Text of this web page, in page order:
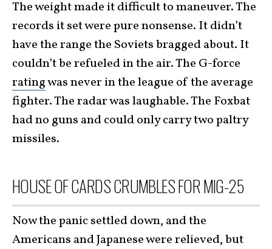
The weight made it difficult to maneuver. The
records it set were pure nonsense. It didn’t
have the range the Soviets bragged about. It
couldn’t be refueled in the air. The G-force
ratingwas never in the league of the average
fighter. The radar was laughable. The Foxbat
had no guns and could only carry two paltry
missiles.
HOUSE OF CARDS CRUMBLES FOR MIG-25
Now the panic settled down, and the
Americans and Japanese were relieved, but